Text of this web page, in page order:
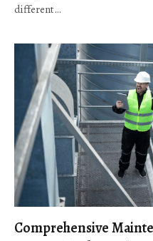
different…
Comprehensive